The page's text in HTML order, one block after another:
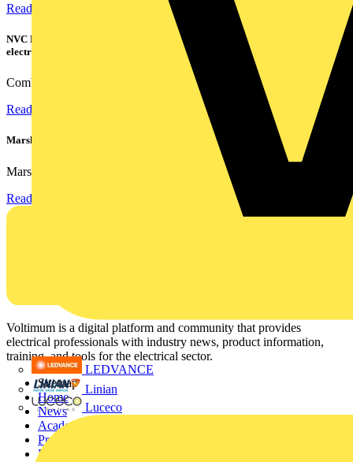
LEDVANCE
Linian
Luceco
Read more
NVC Lighting launches RANGER: The LED batten engineered for today's
electrical contractors
Combining flexible specification, installer-friendly...
Read more
Marshall Tufflex | GRP CPD Seminar
Marshall-Tufflex has expanded its Continuing Professional...
Read more
Voltimum is a digital platform and community that provides
electrical professionals with industry news, product information,
training, and tools for the electrical sector.
Sitemap
Home
News
Academy
Products
Partners